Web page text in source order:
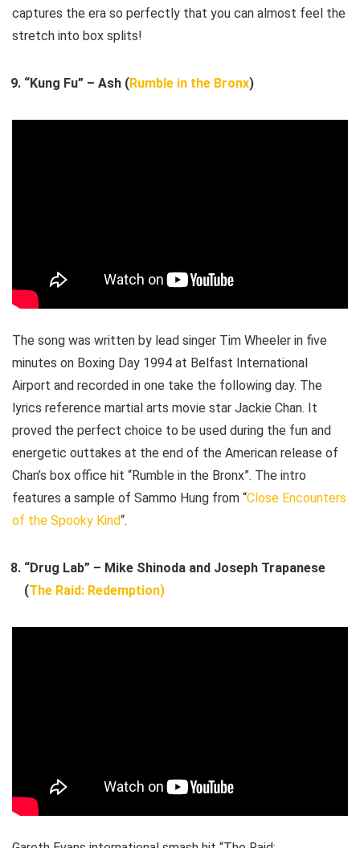
captures the era so perfectly that you can almost feel the
stretch into box splits!
“Kung Fu” – Ash (Rumble in the Bronx)
The song was written by lead singer Tim Wheeler in five
minutes on Boxing Day 1994 at Belfast International
Airport and recorded in one take the following day. The
lyrics reference martial arts movie star Jackie Chan. It
proved the perfect choice to be used during the fun and
energetic outtakes at the end of the American release of
Chan’s box office hit “Rumble in the Bronx”. The intro
features a sample of Sammo Hung from “Close Encounters
of the Spooky Kind“.
“Drug Lab” – Mike Shinoda and Joseph Trapanese
(The Raid: Redemption)